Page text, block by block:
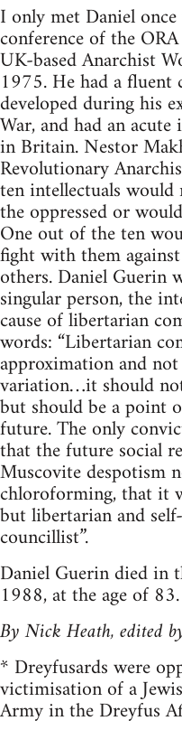
I only met Daniel
conference of the
UK-based Anarchist
1975. He had a
developed during his
War, and had an
in Britain. Nestor
Revolutionary
ten intellectuals
the oppressed or
One out of the ten
fight with them
others. Daniel Guerin
singular person, the
cause of libertarian
words: “Libertarian
approximation and
variation…it should
but should be a point
future. The only
that the future social
Muscovite despotism
chloroforming, that it
but libertarian and
councillist”.
Daniel Guerin died
1988, at the age of 83.
By Nick Heath, edited
* Dreyfusards were
victimisation of a
Army in the Dreyfus